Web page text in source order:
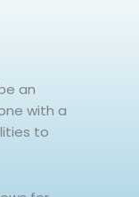
an
with a
to